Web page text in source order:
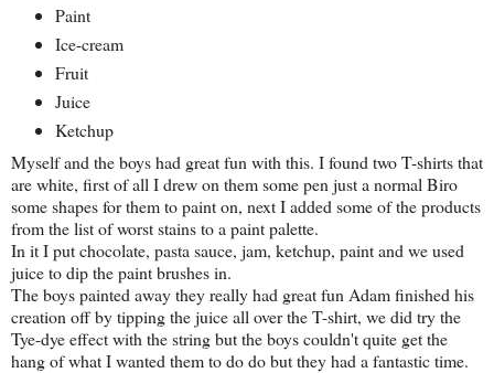
Paint
Ice-cream
Fruit
Juice
Ketchup
Myself and the boys had great fun with this. I found two T-shirts that
are white, first of all I drew on them some pen just a normal Biro
some shapes for them to paint on, next I added some of the products
from the list of worst stains to a paint palette.
In it I put chocolate, pasta sauce, jam, ketchup, paint and we used
juice to dip the paint brushes in.
The boys painted away they really had great fun Adam finished his
creation off by tipping the juice all over the T-shirt, we did try the
Tye-dye effect with the string but the boys couldn't quite get the
hang of what I wanted them to do do but they had a fantastic time.